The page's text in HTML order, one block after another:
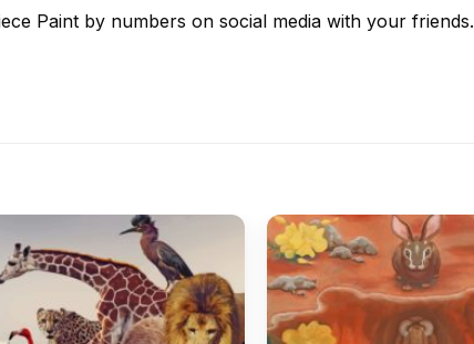
Paint by numbers on social media with your friends.